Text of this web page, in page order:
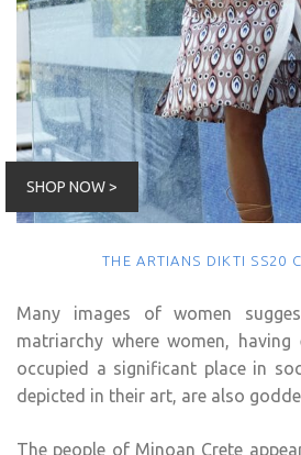
SHOP NOW >
THE ARTIANS DIKTI SS20
Many images of women
matriarchy where women,
occupied a significant place in
depicted in their art, are also
The people of Minoan Crete